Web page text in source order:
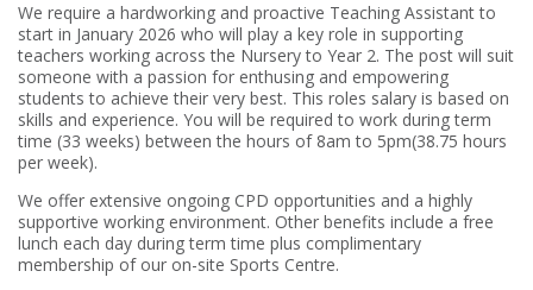
We require a hardworking and proactive Teaching Assistant to
start in January 2026 who will play a key role in supporting
teachers working across the Nursery to Year 2. The post will suit
someone with a passion for enthusing and empowering
students to achieve their very best. This roles salary is based on
skills and experience. You will be required to work during term
time (33 weeks) between the hours of 8am to 5pm(38.75 hours
per week).
We offer extensive ongoing CPD opportunities and a highly
supportive working environment. Other benefits include a free
lunch each day during term time plus complimentary
membership of our on-site Sports Centre.